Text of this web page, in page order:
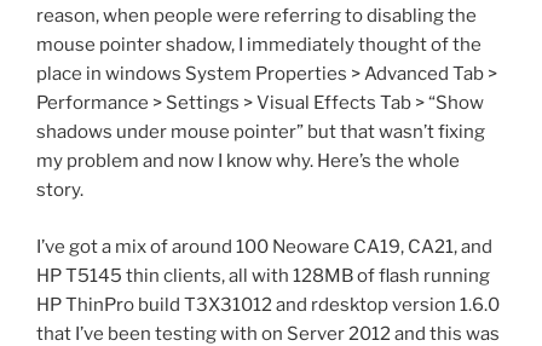
reason, when people were referring to disabling the
mouse pointer shadow, I immediately thought of the
place in windows System Properties > Advanced Tab >
Performance > Settings > Visual Effects Tab > “Show
shadows under mouse pointer” but that wasn’t fixing
my problem and now I know why. Here’s the whole
story.
I’ve got a mix of around 100 Neoware CA19, CA21, and
HP T5145 thin clients, all with 128MB of flash running
HP ThinPro build T3X31012 and rdesktop version 1.6.0
that I’ve been testing with on Server 2012 and this was